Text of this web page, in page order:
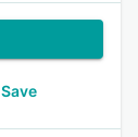
Save